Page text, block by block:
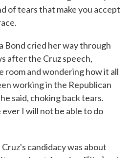
of tears that make you accept
Bond cried her way through
after the Cruz speech,
room and wondering how it all
working in the Republican
said, choking back tears.
I will not be able to do
candidacy was about